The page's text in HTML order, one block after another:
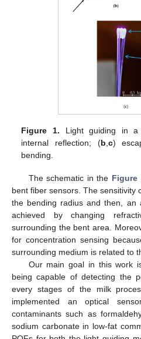
Figure 1. Light guiding in a
internal reflection; (b,c)
bending.
The schematic in the Figure
bent fiber sensors. The sensitivity
the bending radius and then, an
achieved by changing
surrounding the bent area.
for concentration sensing
surrounding medium is related to
Our main goal in this work
being capable of detecting the
every stages of the milk
implemented an optical
contaminants such as
sodium carbonate in low-fat